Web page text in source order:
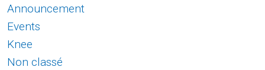
Announcement
Events
Knee
Non classé